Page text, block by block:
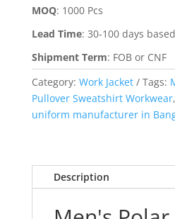
MOQ: 1000 Pcs
Lead Time: 30-100 days
Shipment Term: FOB or CNF
Category: Work Jacket Tags:
Pullover Sweatshirt Workwear,
uniform manufacturer in
Description